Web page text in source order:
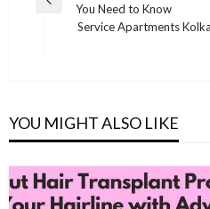
navigation
PreviousYou Need to Know
Service Apartments
YOU MIGHT ALSO LIKE